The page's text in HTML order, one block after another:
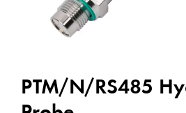
PTM/N/RS485